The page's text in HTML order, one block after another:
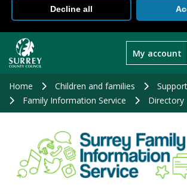
Decline all
main
My account
Home Children and families
Family Information Service
Directory